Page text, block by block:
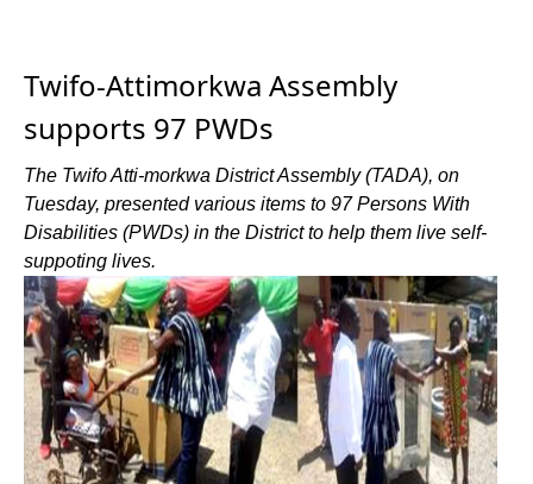
Twifo-Attimorkwa Assembly
supports 97 PWDs
The Twifo Atti-morkwa District Assembly (TADA), on
Tuesday, presented various items to 97 Persons With
Disabilities (PWDs) in the District to help them live self-
suppoting lives.